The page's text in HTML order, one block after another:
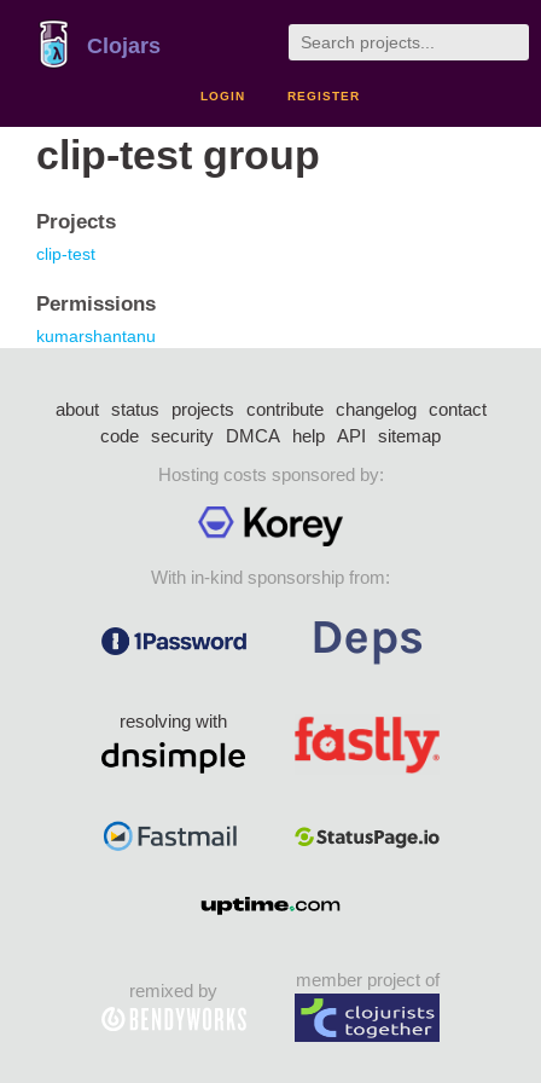
Clojars
LOGIN REGISTER
clip-test group
Projects
clip-test
Permissions
kumarshantanu
about status projects contribute changelog
contact
code security DMCA help API
sitemap
Hosting costs sponsored by:
With in-kind sponsorship from:
resolving with
remixed by
member project of